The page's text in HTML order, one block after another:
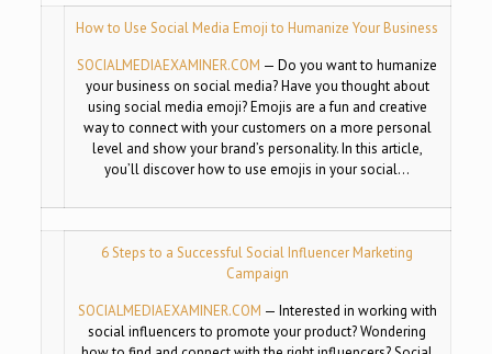
How to Use Social Media Emoji to Humanize Your Business
SOCIALMEDIAEXAMINER.COM —Do you want to humanize
your business on social media? Have you thought about
using social media emoji? Emojis are a fun and creative
way to connect with your customers on a more personal
level and show your brand’s personality. In this article,
you’ll discover how to use emojis in your social…
6 Steps to a Successful Social Influencer Marketing
Campaign
SOCIALMEDIAEXAMINER.COM — Interested in working with
social influencers to promote your product? Wondering